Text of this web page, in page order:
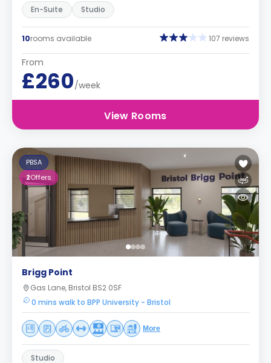
En-Suite Studio
10rooms available 107 reviews
From
£260/week
View Rooms
PBSA
2Offers
Brigg Point
Gas Lane, Bristol BS2 0SF
0 mins walk to BPP University - Bristol
More
Studio